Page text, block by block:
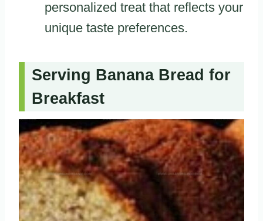
personalized treat that reflects your
unique taste preferences.
Serving Banana Bread for
Breakfast